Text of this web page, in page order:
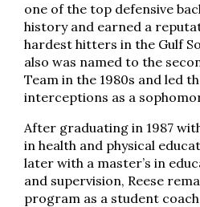
one of the top defensive
history and earned a
hardest hitters in the Gulf
also was named to the
Team in the 1980s and led
interceptions as a
After graduating in 1987
in health and physical
later with a master’s in
and supervision, Reese
program as a student